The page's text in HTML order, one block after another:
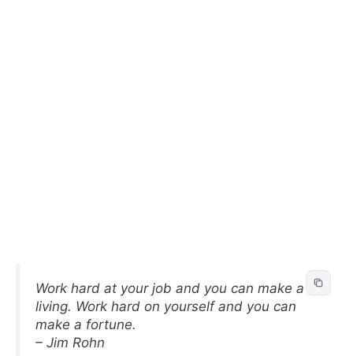
Work hard at your job and you can make a
living. Work hard on yourself and you can
make a fortune.
– Jim Rohn